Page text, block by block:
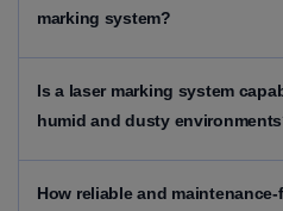
marking system?
Is a laser marking system
humid and dusty
How reliable and